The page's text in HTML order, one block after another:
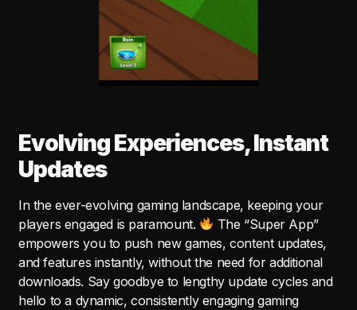
Evolving Experiences, Instant
Updates
In the ever-evolving gaming landscape, keeping your
players engaged is paramount.
The “Super App”
empowers you to push new games, content updates,
and features instantly, without the need for additional
downloads. Say goodbye to lengthy update cycles and
hello to a dynamic, consistently engaging gaming